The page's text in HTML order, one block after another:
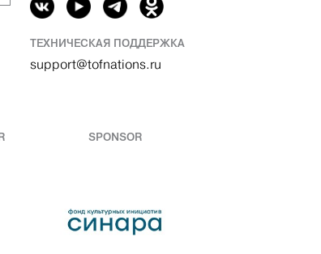
ТЕХНИЧЕСКАЯ ПОДДЕРЖКА
support@tofnations.ru
SPONSOR